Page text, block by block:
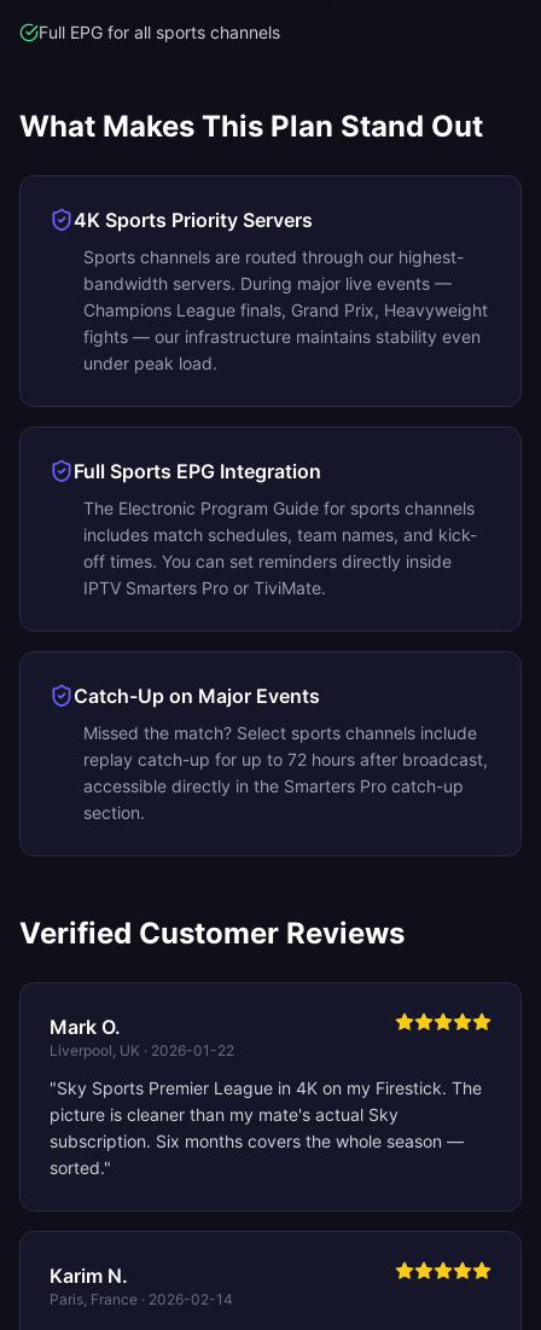
Full EPG for all sports channels
What Makes This Plan Stand Out
4K Sports Priority Servers
Sports channels are routed through our highest-
bandwidth servers. During major live events —
Champions League finals, Grand Prix, Heavyweight
fights — our infrastructure maintains stability even
under peak load.
Full Sports EPG Integration
The Electronic Program Guide for sports channels
includes match schedules, team names, and kick-
off times. You can set reminders directly inside
IPTV Smarters Pro or TiviMate.
Catch-Up on Major Events
Missed the match? Select sports channels include
replay catch-up for up to 72 hours after broadcast,
accessible directly in the Smarters Pro catch-up
section.
Verified Customer Reviews
Mark O.
Liverpool, UK · 2026-01-22
"Sky Sports Premier League in 4K on my Firestick. The
picture is cleaner than my mate's actual Sky
subscription. Six months covers the whole season —
sorted."
Karim N.
Paris, France · 2026-02-14